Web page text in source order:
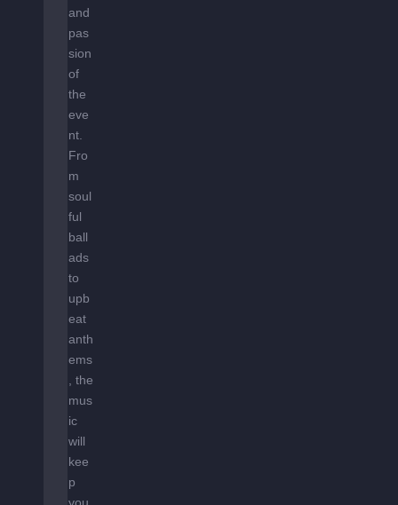
and
pas
sion
of
the
eve
nt.
Fro
m
soul
ful
ball
ads
to
upb
eat
anth
ems
, the
mus
ic
will
kee
p